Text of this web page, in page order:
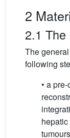
2
2.1 The
The
following
• a